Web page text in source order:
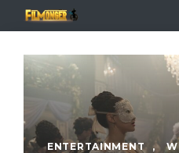
to
content
ENTERTAINMENT ,